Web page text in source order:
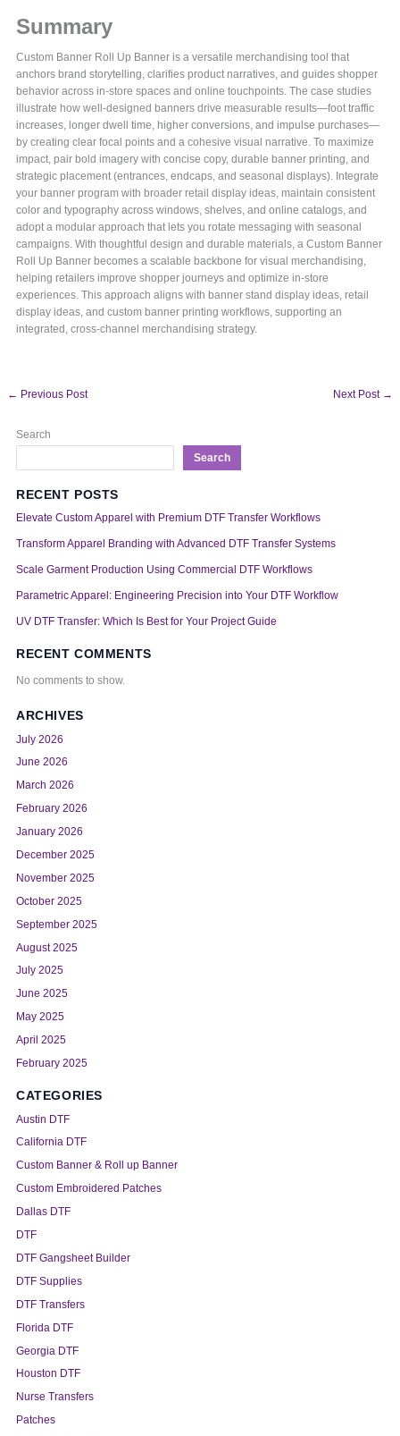
Summary
Custom Banner Roll Up Banner is a versatile merchandising tool that
anchors brand storytelling, clarifies product narratives, and guides shopper
behavior across in-store spaces and online touchpoints. The case studies
illustrate how well-designed banners drive measurable results—foot traffic
increases, longer dwell time, higher conversions, and impulse purchases—
by creating clear focal points and a cohesive visual narrative. To maximize
impact, pair bold imagery with concise copy, durable banner printing, and
strategic placement (entrances, endcaps, and seasonal displays). Integrate
your banner program with broader retail display ideas, maintain consistent
color and typography across windows, shelves, and online catalogs, and
adopt a modular approach that lets you rotate messaging with seasonal
campaigns. With thoughtful design and durable materials, a Custom Banner
Roll Up Banner becomes a scalable backbone for visual merchandising,
helping retailers improve shopper journeys and optimize in-store
experiences. This approach aligns with banner stand display ideas, retail
display ideas, and custom banner printing workflows, supporting an
integrated, cross-channel merchandising strategy.
← Previous Post Next Post →
Search
Search
RECENT POSTS
Elevate Custom Apparel with Premium DTF Transfer Workflows
Transform Apparel Branding with Advanced DTF Transfer Systems
Scale Garment Production Using Commercial DTF Workflows
Parametric Apparel: Engineering Precision into Your DTF Workflow
UV DTF Transfer: Which Is Best for Your Project Guide
RECENT COMMENTS
No comments to show.
ARCHIVES
July 2026
June 2026
March 2026
February 2026
January 2026
December 2025
November 2025
October 2025
September 2025
August 2025
July 2025
June 2025
May 2025
April 2025
February 2025
CATEGORIES
Austin DTF
California DTF
Custom Banner & Roll up Banner
Custom Embroidered Patches
Dallas DTF
DTF
DTF Gangsheet Builder
DTF Supplies
DTF Transfers
Florida DTF
Georgia DTF
Houston DTF
Nurse Transfers
Patches